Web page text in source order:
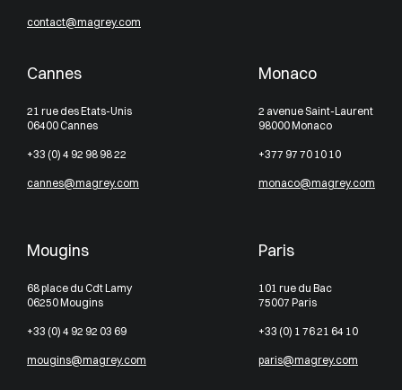
contact@magrey.com
Cannes
21 rue des Etats-Unis
06400 Cannes
+33 (0) 4 92 98 98 22
cannes@magrey.com
Monaco
2 avenue Saint-Laurent
98000 Monaco
+377 97 70 10 10
monaco@magrey.com
Mougins
68 place du Cdt Lamy
06250 Mougins
+33 (0) 4 92 92 03 69
mougins@magrey.com
Paris
101 rue du Bac
75007 Paris
+33 (0) 1 76 21 64 10
paris@magrey.com